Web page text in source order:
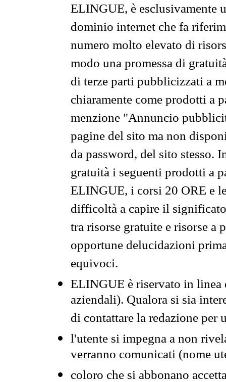
ELINGUE, è esclusivamente
dominio internet che fa
numero molto elevato di
modo una promessa di
di terze parti pubblicizzati a
chiaramente come prodotti a
menzione "Annuncio
pagine del sito ma non
da password, del sito stesso.
gratuità i seguenti prodotti a
ELINGUE, i corsi 20 ORE e
difficoltà a capire il
tra risorse gratuite e risorse a
opportune delucidazioni
equivoci.
ELINGUE è riservato in
aziendali). Qualora si sia
di contattare la redazione per
l'utente si impegna a non
verranno comunicati (nome
coloro che si abbonano